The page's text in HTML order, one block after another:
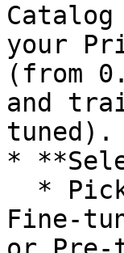
Catalog
your
(from
and
tuned).
*
Fine-